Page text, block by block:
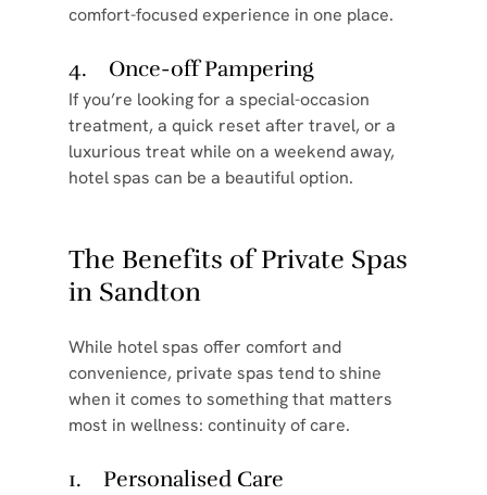
comfort-focused experience in one place.
4.    Once-off Pampering
If you’re looking for a special-occasion
treatment, a quick reset after travel, or a
luxurious treat while on a weekend away,
hotel spas can be a beautiful option.
The Benefits of Private Spas
in Sandton
While hotel spas offer comfort and
convenience, private spas tend to shine
when it comes to something that matters
most in wellness: continuity of care.
1.    Personalised Care